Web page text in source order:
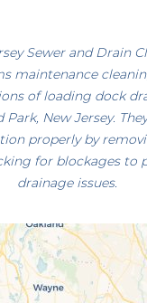
Sewer and Drain
maintenance
of loading dock
Park, New Jersey.
properly by
for blockages to
drainage issues.